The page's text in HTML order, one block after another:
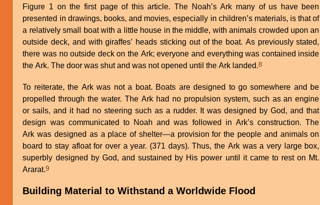
Figure 1 on the first page of this article. The Noah’s Ark many of us have been
presented in drawings, books, and movies, especially in children’s materials, is that of
a relatively small boat with a little house in the middle, with animals crowded upon an
outside deck, and with giraffes’ heads sticking out of the boat. As previously stated,
there was no outside deck on the Ark; everyone and everything was contained inside
the Ark. The door was shut and was not opened until the Ark landed.8
To reiterate, the Ark was not a boat. Boats are designed to go somewhere and be
propelled through the water. The Ark had no propulsion system, such as an engine
or sails, and it had no steering such as a rudder. It was designed by God, and that
design was communicated to Noah and was followed in Ark’s construction. The
Ark was designed as a place of shelter—a provision for the people and animals on
board to stay afloat for over a year. (371 days). Thus, the Ark was a very large box,
superbly designed by God, and sustained by His power until it came to rest on Mt.
Ararat.9
Building Material to Withstand a Worldwide Flood